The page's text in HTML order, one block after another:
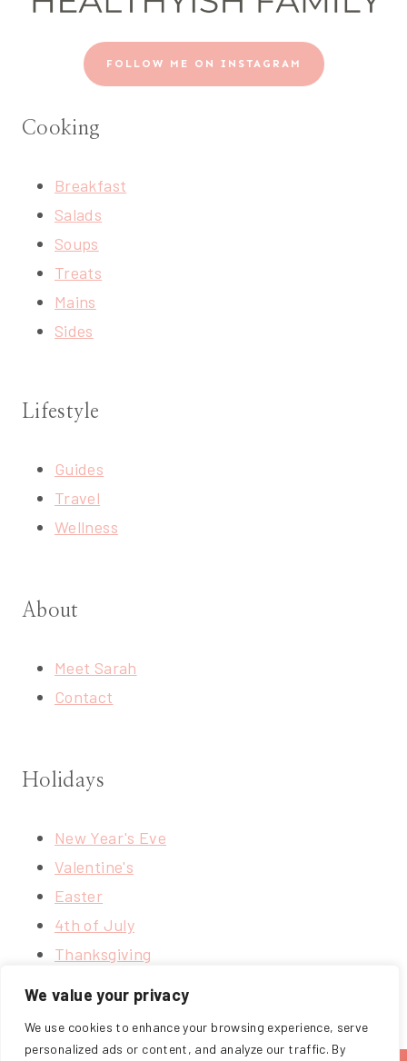
We value your privacy
We use cookies to enhance your browsing experience, serve
personalized ads or content, and analyze our traffic. By
FOLLOW ME ON INSTAGRAM
Cooking
Breakfast
Salads
Soups
Treats
Mains
Sides
Lifestyle
Guides
Travel
Wellness
About
Meet Sarah
Contact
Holidays
New Year's Eve
Valentine's
Easter
4th of July
Thanksgiving